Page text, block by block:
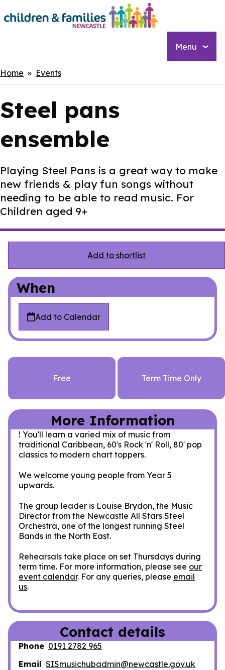
Skip
to
Menu
Breadcrumbs
Home Events
Steel pans
ensemble
Playing Steel Pans is a great way to make
new friends & play fun songs without
needing to be able to read music. For
Children aged 9+
Add to shortlist
When
Add to Calendar
Free Term Time Only
More Information
! You'll learn a varied mix of music from
traditional Caribbean, 60's Rock 'n' Roll, 80' pop
classics to modern chart toppers.
We welcome young people from Year 5
upwards.
The group leader is Louise Brydon, the Music
Director from the Newcastle All Stars Steel
Orchestra, one of the longest running Steel
Bands in the North East.
Rehearsals take place on set Thursdays during
term time. For more information, please see our
event calendar. For any queries, please email
us.
Contact details
Phone 0191 2782 965
Email SISmusichubadmin@newcastle.gov.uk